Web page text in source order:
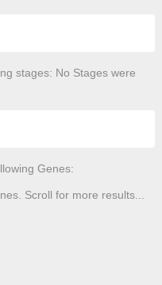
stages: No Stages were
Genes:
Scroll for more results...